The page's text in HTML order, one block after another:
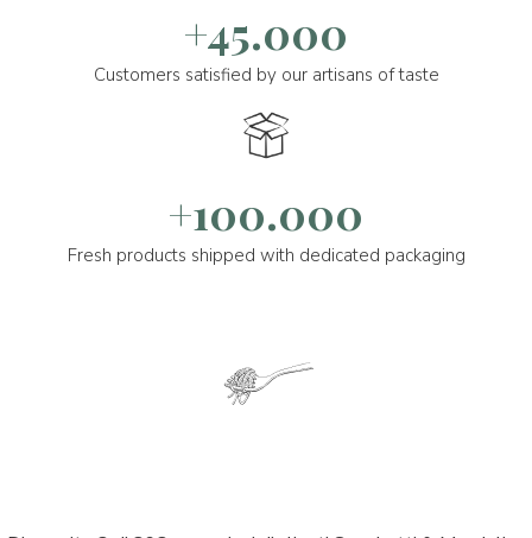
+45.000
Customers satisfied by our artisans of taste
+100.000
Fresh products shipped with dedicated packaging